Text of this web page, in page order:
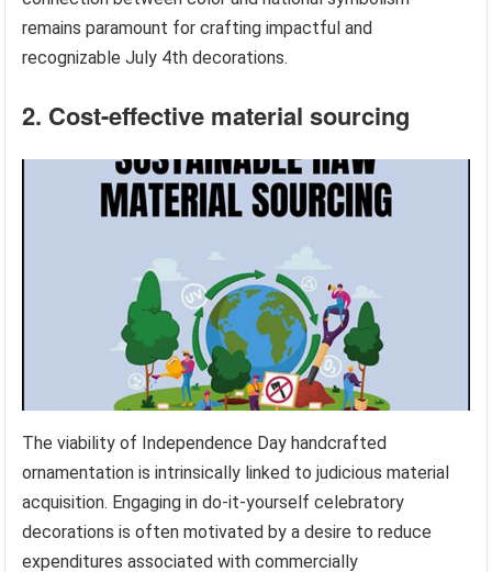
remains paramount for crafting impactful and
recognizable July 4th decorations.
2. Cost-effective material sourcing
The viability of Independence Day handcrafted
ornamentation is intrinsically linked to judicious material
acquisition. Engaging in do-it-yourself celebratory
decorations is often motivated by a desire to reduce
expenditures associated with commercially